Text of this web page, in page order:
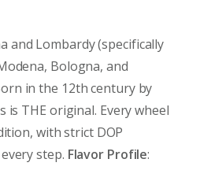
and Lombardy (specifically
Bologna, and
in the 12th century by
is THE original. Every wheel
with strict DOP
step. Flavor Profile: